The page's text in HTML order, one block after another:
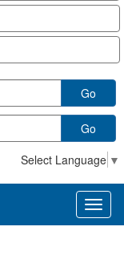
Go
Go
Select Language ▼